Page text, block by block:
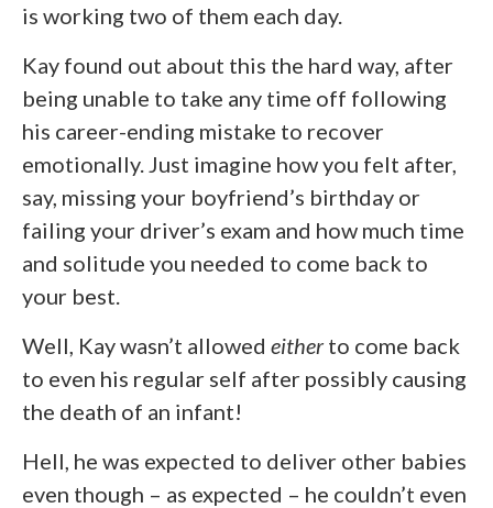
is working two of them each day.
Kay found out about this the hard way, after
being unable to take any time off following
his career-ending mistake to recover
emotionally. Just imagine how you felt after,
say, missing your boyfriend’s birthday or
failing your driver’s exam and how much time
and solitude you needed to come back to
your best.
Well, Kay wasn’t allowed eitherto come back
to even his regular self after possibly causing
the death of an infant!
Hell, he was expected to deliver other babies
even though – as expected – he couldn’t even